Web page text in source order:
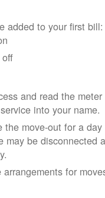
added to your first bill:
and read the
into your name.
the move-out for a
may be disconnected
for